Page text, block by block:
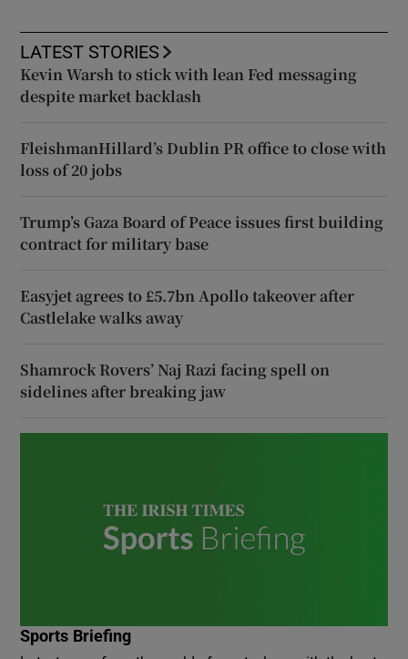
LATEST STORIES
Kevin Warsh to stick with lean Fed messaging
despite market backlash
FleishmanHillard’s Dublin PR office to close with
loss of 20 jobs
Trump’s Gaza Board of Peace issues first building
contract for military base
Easyjet agrees to £5.7bn Apollo takeover after
Castlelake walks away
Shamrock Rovers’ Naj Razi facing spell on
sidelines after breaking jaw
Sports Briefing